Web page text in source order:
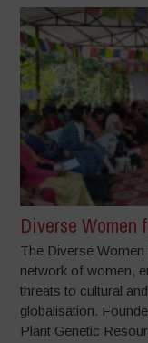
Diverse Women
The Diverse
network of women,
threats to cultural
globalisation.
Plant Genetic